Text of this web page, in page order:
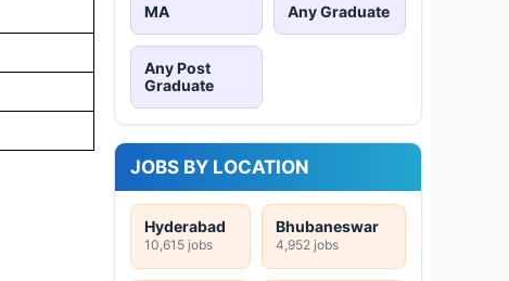
MA Any Graduate
Any Post
Graduate
JOBS BY LOCATION
Hyderabad
10,615 jobs
Bhubaneswar
4,952 jobs